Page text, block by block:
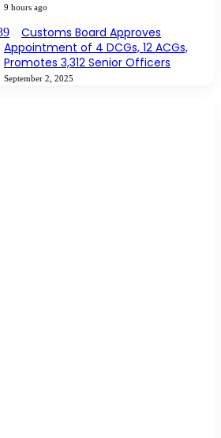
9 hours ago
Customs Board Approves
Appointment of 4 DCGs, 12 ACGs,
Promotes 3,312 Senior Officers
September 2, 2025